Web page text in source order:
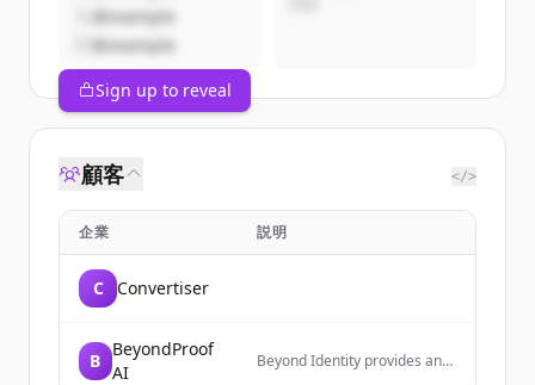
@example
@example
Sign up to reveal
顧客 </>
企業 説明
C Convertiser
B
BeyondProof
AI
Beyond Identity provides an